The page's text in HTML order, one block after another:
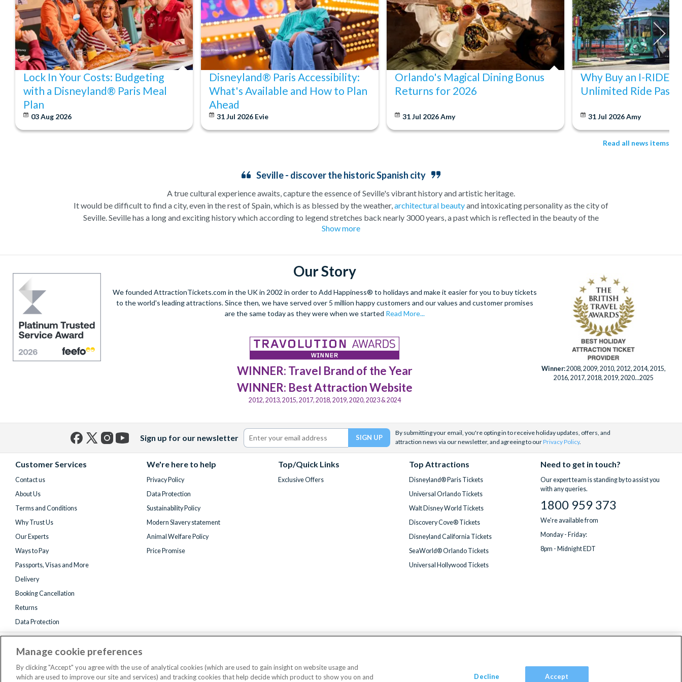
Lock In Your Costs: Budgeting
with a Disneyland® Paris Meal
Plan
03 Aug 2026
Disneyland® Paris Accessibility:
What's Available and How to Plan
Ahead
31 Jul 2026 Evie
Orlando's Magical Dining Bonus
Returns for 2026
31 Jul 2026Amy
Why Buy an I-RIDE
Unlimited Ride Pass
31 Jul 2026Amy
Read all news items
Seville - discover the historic Spanish city
A true cultural experience awaits, capture the essence of Seville's vibrant history and artistic heritage.
It would be difficult to find a city, even in the rest of Spain, which is as blessed by the weather, architectural beautyand intoxicating personality as the city of
Seville. Seville has a long and exciting history which according to legend stretches back nearly 3000 years, a past which is reflected in the beauty of the
Royal Alcazarpalace are two such sights not to be missed on one of our tailored sightseeing
to book these experiences in advance to save time, money and avoid disappointment.
Show more
Our Story
We founded AttractionTickets.com in the UK in 2002 in order to Add Happiness® to holidays and make it easier for you to buy tickets
to the world's leading attractions. Since then, we have served over 5 million happy customers and our values and customer promises
are the same today as they were when we started Read More...
WINNER: Travel Brand of the Year
WINNER: Best Attraction Website
2012, 2013, 2015, 2017, 2018, 2019, 2020, 2023 & 2024
Winner:2008, 2009, 2010, 2012, 2014, 2015,
2016, 2017, 2018, 2019, 2020...2025
Sign up for our newsletter
By submitting your email, you're opting in to receive holiday updates, offers, and
attraction news via our newsletter, and agreeing to ourPrivacy Policy.
Customer Services
Contact us
About Us
Terms and Conditions
Why Trust Us
Our Experts
Ways to Pay
Passports, Visas and More
Delivery
Booking Cancellation
Returns
Data Protection
We're here to help
Privacy Policy
Data Protection
Sustainability Policy
Modern Slavery statement
Animal Welfare Policy
Price Promise
Top/Quick Links
Exclusive Offers
Top Attractions
Disneyland® Paris Tickets
Universal Orlando Tickets
Walt Disney World Tickets
Discovery Cove® Tickets
Disneyland California Tickets
SeaWorld® Orlando Tickets
Universal Hollywood Tickets
Need to get in touch?
Our expert team is standing by to assist you
with any queries.
1800 959 373
We're available from
Monday - Friday:
8pm - Midnight EDT
Manage cookie preferences
By clicking "Accept" you agree with the use of analytical cookies (which are used to gain insight on website usage and
which are used to improve our site and services) and tracking cookies that help decide which product to show you on and
Decline Accept